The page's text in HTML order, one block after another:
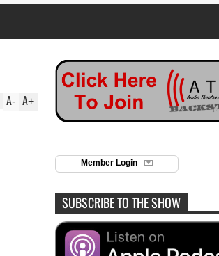
A+
A-
Member Login
SUBSCRIBE TO THE SHOW